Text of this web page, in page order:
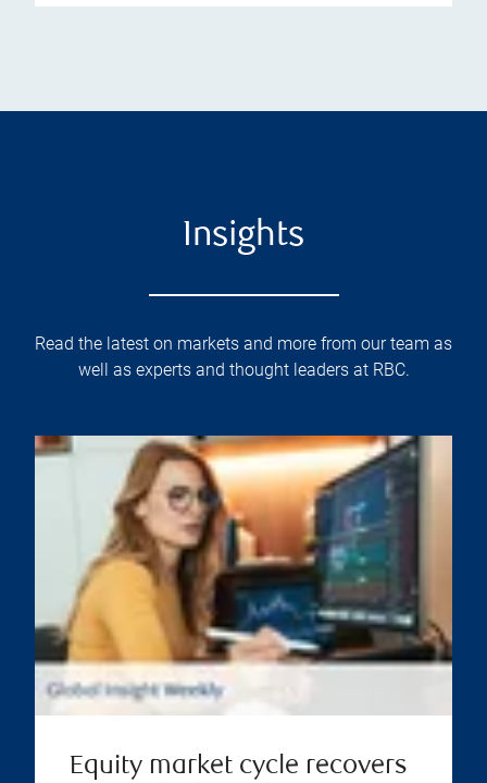
Insights
Read the latest on markets and more from our team as
well as experts and thought leaders at RBC.
Equity market cycle recovers